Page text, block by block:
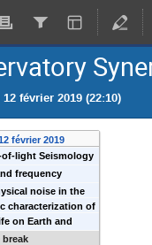
février 2019 (22:10)
février 2019
of-light Seismology
Early
Systems - M.
(Astroparticule et
(APC), France
frequency
over
fiber
a new research
for
noise in the
wave
- Irene Fiori
Gravitational
characterization of
sites using an
wireless
on Earth and
- B. Menez
break